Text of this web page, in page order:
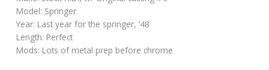
Model: Springer
Year: Last year for the springer, ’48
Length: Perfect
Mods: Lots of metal prep before chrome